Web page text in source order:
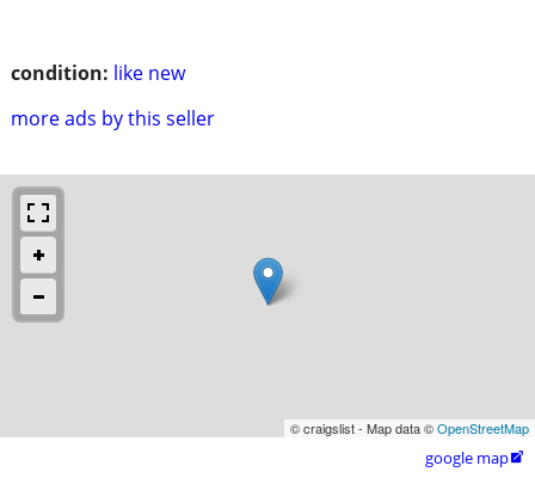
condition: like new
more ads by this seller
© craigslist - Map data ©OpenStreetMap
google map